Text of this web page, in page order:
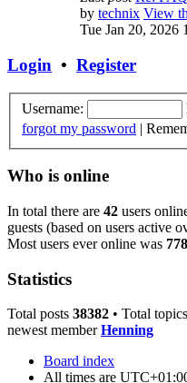
by technix View
Tue Jan 20, 2026
Login • Register
Username:
forgot my password |
Who is online
In total there are 42 users
guests (based on users active
Most users ever online was
Statistics
Total posts 38382 • Total topics
newest memberHenning
Board index
All times are